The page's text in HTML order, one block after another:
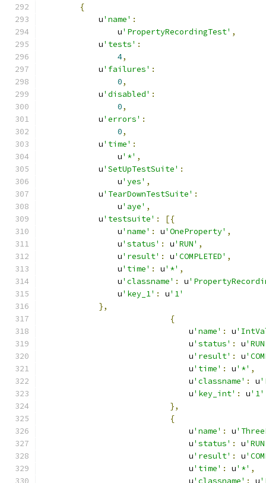
{
            u
'name' :
                u
'PropertyRecordingTest' ,
            u
'tests' :
4,
            u
'failures' :
0,
            u
'disabled' :
0,
            u
'errors' :
0,
            u
'time' :
                u
'*' ,
            u
'SetUpTestSuite' :
                u
'yes' ,
            u
'TearDownTestSuite' :
                u
'aye' ,
            u
'testsuite' :
[{
                u
'name' : u'OneProperty' ,
                u
'status' : u'RUN' ,
                u
'result' : u'COMPLETED' ,
                u
'time' : u'*' ,
                u
'classname' : u
                u
'key_1' : u'1'
},
{
                               u
'name' : u
                               u
'status' : u
                               u
'result' : u
                               u
'time' : u'*' ,
                               u
'classname' : u
                               u
'key_int' : u'1'
},
{
                               u
'name' : u
                               u
'status' : u
                               u
'result' : u
                               u
'time' : u'*' ,
                               u
'classname' : u